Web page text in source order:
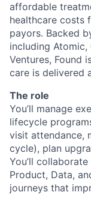
affordable
healthcare costs
payors. Backed
including Atomic,
Ventures, Found
care is delivered
The role
You’ll manage
lifecycle
visit attendance,
cycle), plan
You’ll
Product, Data,
journeys that